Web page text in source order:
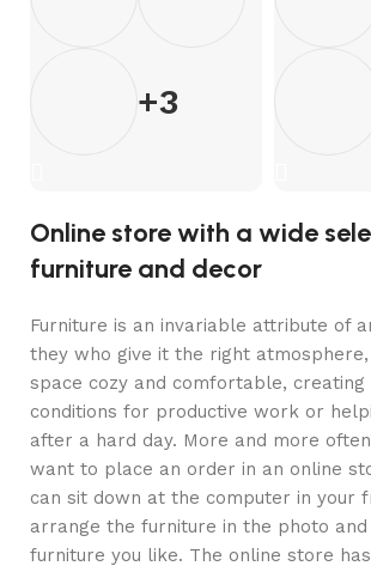
+3
Online store with a wide
furniture and decor
Furniture is an invariable attribute of
they who give it the right
space cozy and comfortable,
conditions for productive work or
after a hard day. More and more
want to place an order in an online
can sit down at the computer in your
arrange the furniture in the photo
furniture you like. The online store